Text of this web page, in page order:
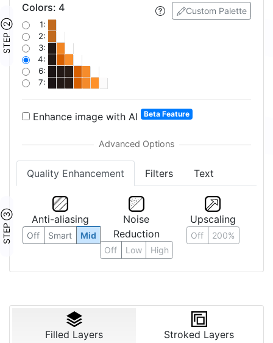
STEP ②
Custom Palette
Colors: 4
1:
2:
3:
4:
6:
7:
Enhance image with AI Beta Feature
Quality Enhancement Filters Text
STEP ③ Anti-aliasing
Off Smart Mid
Noise
Reduction
Off Low High
Upscaling
Off 200%
Filled Layers Stroked Layers